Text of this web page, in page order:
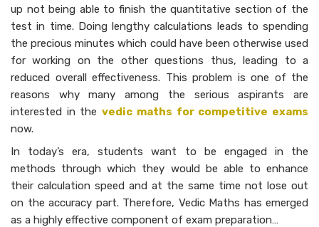
up not being able to finish the quantitative section of the
test in time. Doing lengthy calculations leads to spending
the precious minutes which could have been otherwise used
for working on the other questions thus, leading to a
reduced overall effectiveness. This problem is one of the
reasons why many among the serious aspirants are
interested in thevedic maths for competitive exams
now.
In today’s era, students want to be engaged in the
methods through which they would be able to enhance
their calculation speed and at the same time not lose out
on the accuracy part. Therefore, Vedic Maths has emerged
as a highly effective component of exam preparation…